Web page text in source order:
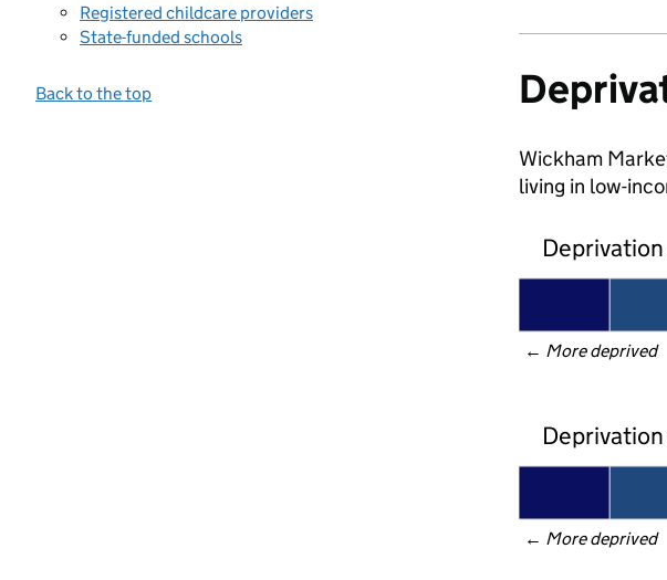
Registered childcare providers
State-funded schools
Back to the top
Wickham
living in low-
← More deprived
← More deprived